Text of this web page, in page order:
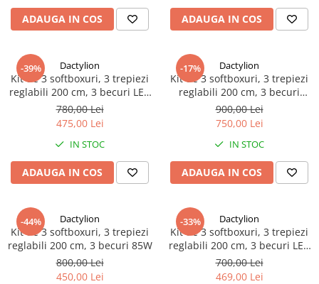
ADAUGA IN COS ADAUGA IN COS
-39% Dactylion
Kit de 3 softboxuri, 3 trepiezi
reglabili 200 cm, 3 becuri LED
50W
780,00 Lei
475,00 Lei
IN STOC
ADAUGA IN COS
-17% Dactylion
Kit de 3 softboxuri, 3 trepiezi
reglabili 200 cm, 3 becuri
150W
900,00 Lei
750,00 Lei
IN STOC
ADAUGA IN COS
-44% Dactylion
Kit de 3 softboxuri, 3 trepiezi
reglabili 200 cm, 3 becuri 85W
800,00 Lei
450,00 Lei
-33% Dactylion
Kit de 3 softboxuri, 3 trepiezi
reglabili 200 cm, 3 becuri LED
25W
700,00 Lei
469,00 Lei